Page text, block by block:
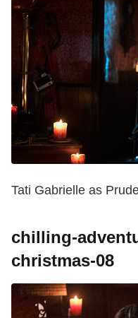
Tati Gabrielle as
chilling-
christmas-08